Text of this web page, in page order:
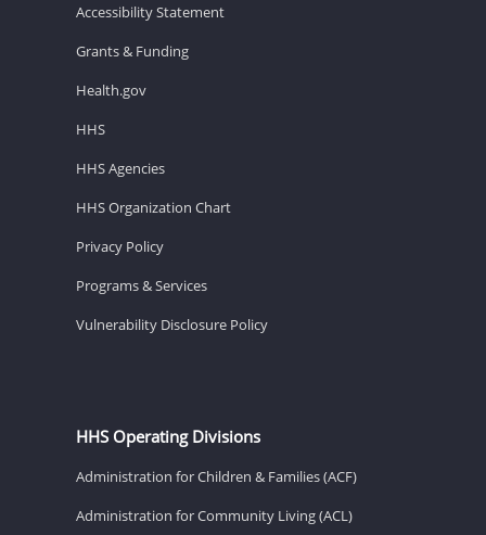
Accessibility Statement
Grants & Funding
Health.gov
HHS
HHS Agencies
HHS Organization Chart
Privacy Policy
Programs & Services
Vulnerability Disclosure Policy
HHS Operating Divisions
Administration for Children & Families (ACF)
Administration for Community Living (ACL)